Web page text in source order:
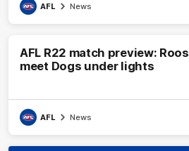
AFL News
AFL R22 match preview: Roos
meet Dogs under lights
AFL News